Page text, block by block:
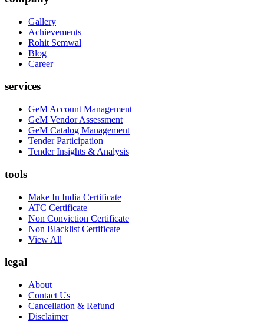
Gallery
Achievements
Rohit Semwal
Blog
Career
services
GeM Account Management
GeM Vendor Assessment
GeM Catalog Management
Tender Participation
Tender Insights & Analysis
tools
Make In India Certificate
ATC Certificate
Non Conviction Certificate
Non Blacklist Certificate
View All
legal
About
Contact Us
Cancellation & Refund
Disclaimer